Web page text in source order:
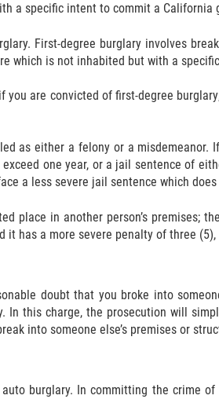
a specific intent to commit a
First-degree burglary involves
which is not inhabited but with a
are convicted of first-degree
as either a felony or a misdemeanor.
one year, or a jail sentence of
a less severe jail sentence which
place in another person’s premises;
has a more severe penalty of three
doubt that you broke into
In this charge, the prosecution will
into someone else’s premises or
burglary. In committing the crime